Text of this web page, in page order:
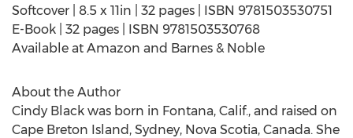
Softcover | 8.5 x 11in | 32 pages | ISBN 9781503530751
E-Book | 32 pages | ISBN 9781503530768
Available at Amazon and Barnes & Noble
About the Author
Cindy Black was born in Fontana, Calif., and raised on
Cape Breton Island, Sydney, Nova Scotia, Canada. She